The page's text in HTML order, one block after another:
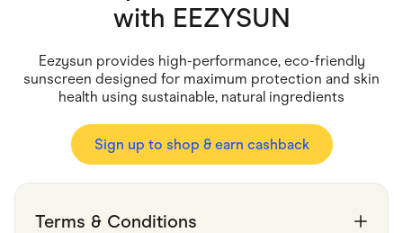
Health & Beauty
Home & Living
Marketplaces
Pets
Services & Utilities
Small Business Suppliers
Sustainable Products
with EEZYSUN
Eezysun provides high-performance, eco-friendly
sunscreen designed for maximum protection and skin
health using sustainable, natural ingredients
Sign up to shop & earn cashback
Terms & Conditions